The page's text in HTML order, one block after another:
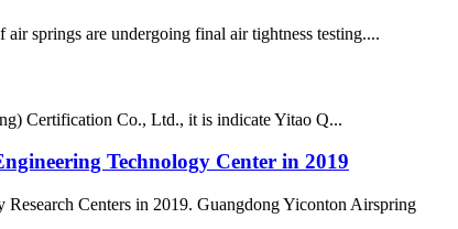
springs are undergoing final air tightness testing....
Certification Co., Ltd., it is indicate Yitao Q...
Technology Center in 2019
Centers in 2019. Guangdong Yiconton Airspring